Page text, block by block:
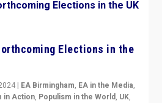
Elections in the
| EA Birmingham, EA in the Media,
in Action, Populism in the World, UK,